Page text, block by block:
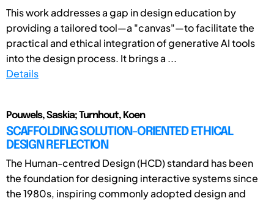
This work addresses a gap in design education by
providing a tailored tool—a "canvas"—to facilitate the
practical and ethical integration of generative AI tools
into the design process. It brings a ...
Details
Pouwels, Saskia; Turnhout, Koen
SCAFFOLDING SOLUTION-ORIENTED ETHICAL
DESIGN REFLECTION
The Human-centred Design (HCD) standard has been
the foundation for designing interactive systems since
the 1980s, inspiring commonly adopted design and